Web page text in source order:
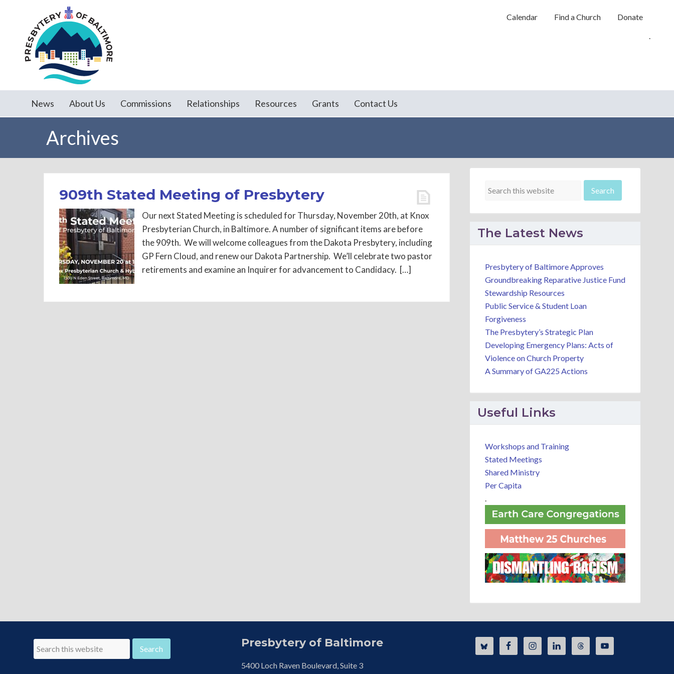
Calendar Find a Church
Donate
.
News About Us Commissions Relationships Resources Grants Contact Us
Archives
909th Stated Meeting of Presbytery
Our next Stated Meeting is scheduled for Thursday, November 20th, at Knox
Presbyterian Church, in Baltimore. A number of significant items are before
the 909th. We will welcome colleagues from the Dakota Presbytery, including
GP Fern Cloud, and renew our Dakota Partnership. We’ll celebrate two pastor
retirements and examine an Inquirer for advancement to Candidacy. […]
The Latest News
Presbytery of Baltimore Approves
Groundbreaking Reparative Justice Fund
Stewardship Resources
Public Service & Student Loan
Forgiveness
The Presbytery’s Strategic Plan
Developing Emergency Plans: Acts of
Violence on Church Property
A Summary of GA225 Actions
Useful Links
Workshops and Training
Stated Meetings
Shared Ministry
Per Capita
.
Presbytery of Baltimore
5400 Loch Raven Boulevard, Suite 3